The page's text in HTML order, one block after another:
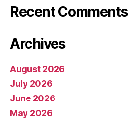
Recent Comments
Archives
August 2026
July 2026
June 2026
May 2026